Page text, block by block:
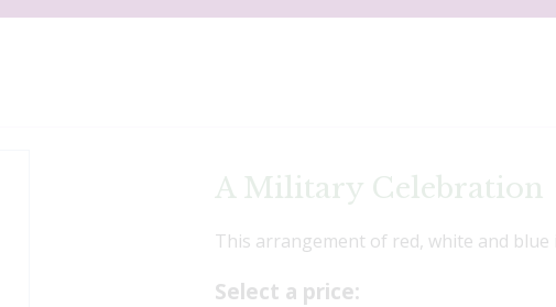
A Military Celebration
This arrangement of red, white and blue
Select a price: